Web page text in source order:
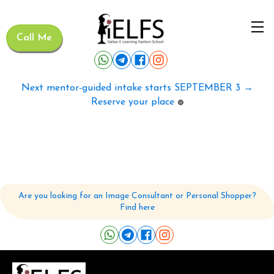
Call Me
Next mentor-guided intake starts SEPTEMBER 3 →
Reserve your place 🟢
Are you looking for an Image Consultant or Personal Shopper?
Find here